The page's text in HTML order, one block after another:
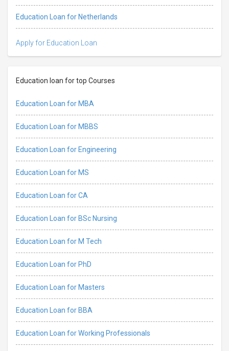
Education Loan for Netherlands
Apply for Education Loan
Education loan for top Courses
Education Loan for MBA
Education Loan for MBBS
Education Loan for Engineering
Education Loan for MS
Education Loan for CA
Education Loan for BSc Nursing
Education Loan for M Tech
Education Loan for PhD
Education Loan for Masters
Education Loan for BBA
Education Loan for Working Professionals